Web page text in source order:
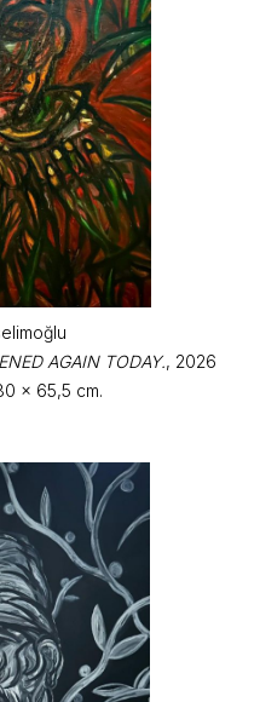
AGAIN TODAY., 2026
x 65,5 cm.